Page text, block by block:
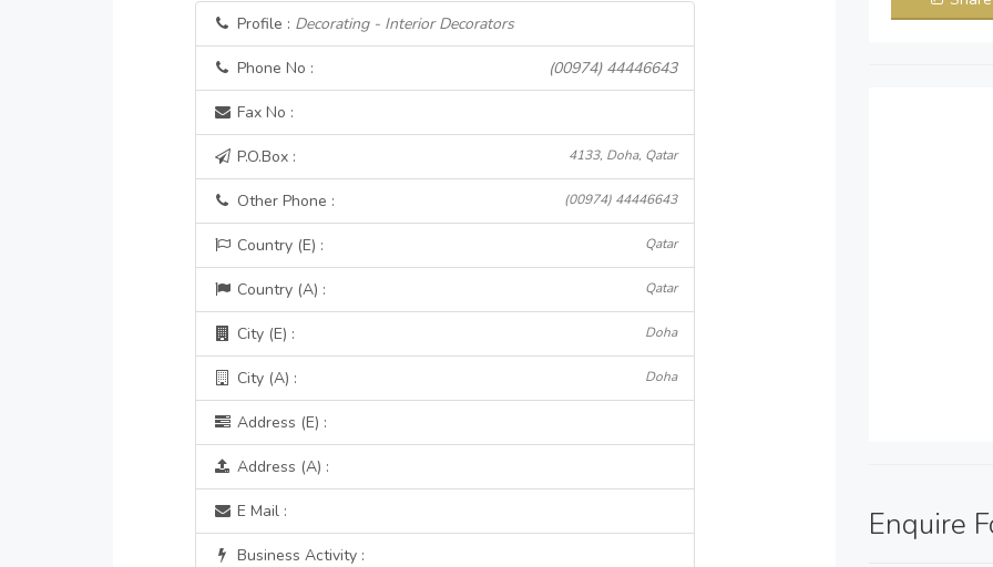
Profile : Decorating - Interior Decorators
Phone No : (00974) 44446643
Fax No :
P.O.Box : 4133, Doha, Qatar
Other Phone : (00974) 44446643
Country (E) : Qatar
Country (A) : Qatar
City (E) : Doha
City (A) : Doha
Address (E) :
Address (A) :
E Mail :
Business Activity :
Enquire